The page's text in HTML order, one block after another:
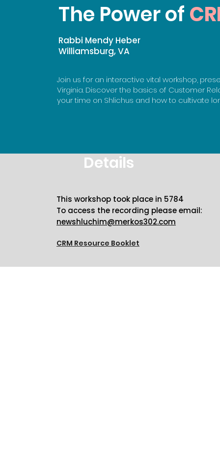
The Power of
Rabbi Mendy Heber
Williamsburg, VA
Join us for an interactive vital workshop,
Virginia. Discover the basics of Customer
your time on Shlichus and how to cultivate
Details
This workshop took place in 5784
To access the recording please email:
newshluchim@merkos302.com
CRM Resource Booklet